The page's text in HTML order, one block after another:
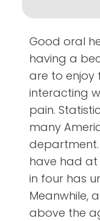
Good oral
having a
are to enjoy
interacting
pain.
many
department.
have had at
in four has
Meanwhile,
above the